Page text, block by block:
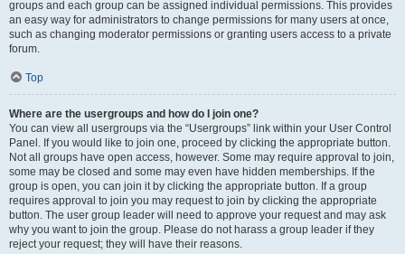
groups and each group can be assigned individual permissions. This provides
an easy way for administrators to change permissions for many users at once,
such as changing moderator permissions or granting users access to a private
forum.
Top
Where are the usergroups and how do I join one?
You can view all usergroups via the “Usergroups” link within your User Control
Panel. If you would like to join one, proceed by clicking the appropriate button.
Not all groups have open access, however. Some may require approval to join,
some may be closed and some may even have hidden memberships. If the
group is open, you can join it by clicking the appropriate button. If a group
requires approval to join you may request to join by clicking the appropriate
button. The user group leader will need to approve your request and may ask
why you want to join the group. Please do not harass a group leader if they
reject your request; they will have their reasons.